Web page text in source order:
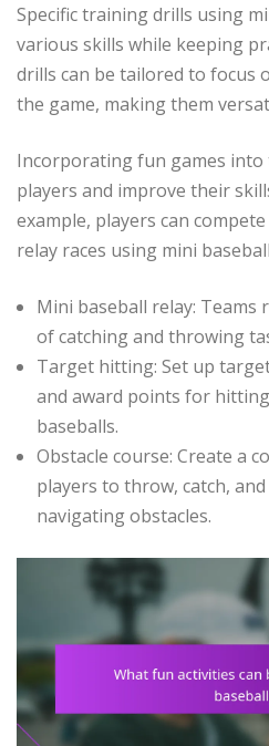
Specific training drills using
various skills while keeping
drills can be tailored to focus
the game, making them
Incorporating fun games
players and improve their
example, players can
relay races using mini
Mini baseball relay: Teams
of catching and throwing
Target hitting: Set up
and award points for
baseballs.
Obstacle course: Create a
players to throw, catch,
navigating obstacles.